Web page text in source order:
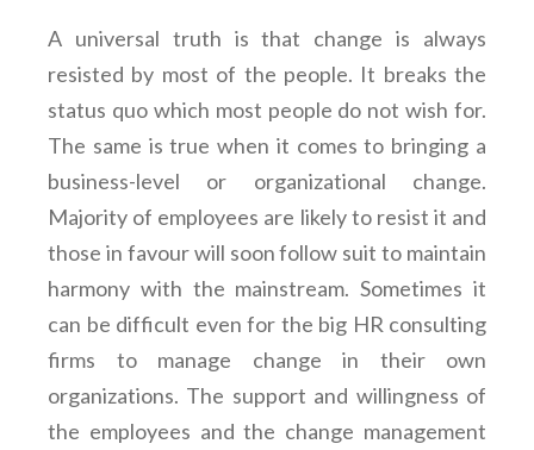
A universal truth is that change is always
resisted by most of the people. It breaks the
status quo which most people do not wish for.
The same is true when it comes to bringing a
business-level or organizational change.
Majority of employees are likely to resist it and
those in favour will soon follow suit to maintain
harmony with the mainstream. Sometimes it
can be difficult even for the big HR consulting
firms to manage change in their own
organizations. The support and willingness of
the employees and the change management